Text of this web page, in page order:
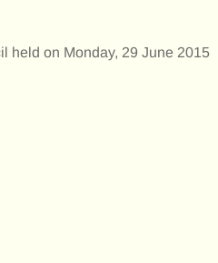
held on Monday, 29 June 2015